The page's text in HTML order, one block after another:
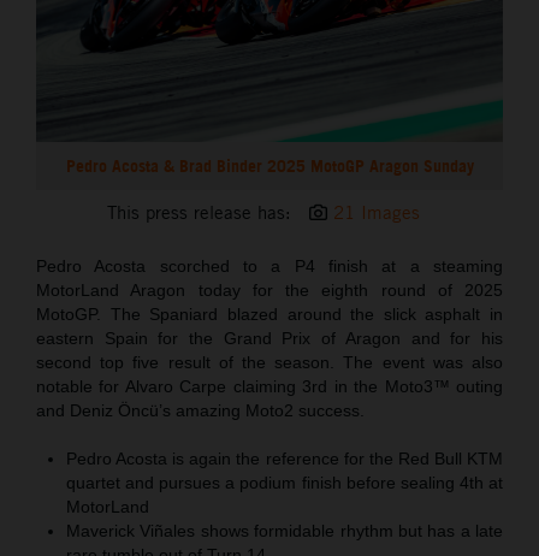
Pedro Acosta & Brad Binder 2025 MotoGP Aragon Sunday
This press release has: 21 Images
Pedro Acosta scorched to a P4 finish at a steaming
MotorLand Aragon today for the eighth round of 2025
MotoGP. The Spaniard blazed around the slick asphalt in
eastern Spain for the Grand Prix of Aragon and for his
second top five result of the season. The event was also
notable for Alvaro Carpe claiming 3rd in the Moto3™ outing
and Deniz Öncü’s amazing Moto2 success.
Pedro Acosta is again the reference for the Red Bull KTM
quartet and pursues a podium finish before sealing 4th at
MotorLand
Maverick Viñales shows formidable rhythm but has a late